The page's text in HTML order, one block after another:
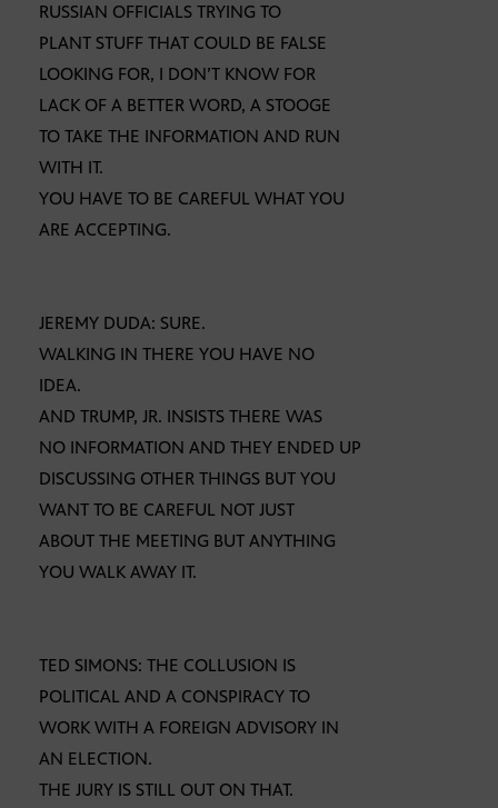
RUSSIAN OFFICIALS TRYING TO
PLANT STUFF THAT COULD BE FALSE
LOOKING FOR, I DON’T KNOW FOR
LACK OF A BETTER WORD, A STOOGE
TO TAKE THE INFORMATION AND RUN
WITH IT.
YOU HAVE TO BE CAREFUL WHAT YOU
ARE ACCEPTING.
JEREMY DUDA: SURE.
WALKING IN THERE YOU HAVE NO
IDEA.
AND TRUMP, JR. INSISTS THERE WAS
NO INFORMATION AND THEY ENDED UP
DISCUSSING OTHER THINGS BUT YOU
WANT TO BE CAREFUL NOT JUST
ABOUT THE MEETING BUT ANYTHING
YOU WALK AWAY IT.
TED SIMONS: THE COLLUSION IS
POLITICAL AND A CONSPIRACY TO
WORK WITH A FOREIGN ADVISORY IN
AN ELECTION.
THE JURY IS STILL OUT ON THAT.